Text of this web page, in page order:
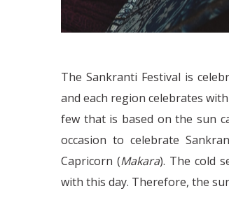
The Sankranti Festival is
and each region celebrates
few that is based on the sun
occasion to celebrate
Capricorn (Makara). The cold
with this day. Therefore, the